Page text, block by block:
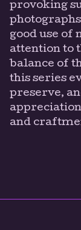
provoking
good use of
attention to
balance of
this series
preserve,
and